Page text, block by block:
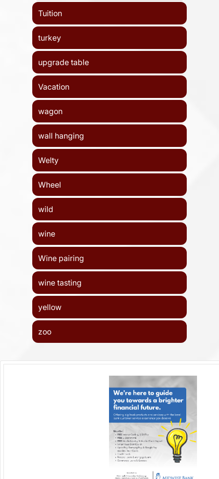
Tuition
turkey
upgrade table
Vacation
wagon
wall hanging
Welty
Wheel
wild
wine
Wine pairing
wine tasting
yellow
zoo